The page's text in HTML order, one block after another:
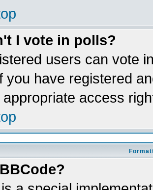
I vote in polls?
users can vote
you have registered
appropriate access